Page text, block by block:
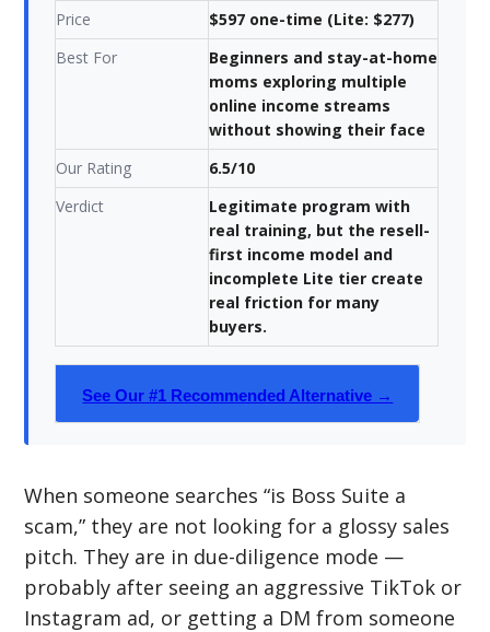
Price
$597 one-time (Lite: $277)
Best For
Beginners and stay-at-home
moms exploring multiple
online income streams
without showing their face
Our Rating
6.5/10
Verdict
Legitimate program with
real training, but the resell-
first income model and
incomplete Lite tier create
real friction for many
buyers.
See Our #1 Recommended Alternative →
When someone searches “is Boss Suite a
scam,” they are not looking for a glossy sales
pitch. They are in due-diligence mode —
probably after seeing an aggressive TikTok or
Instagram ad, or getting a DM from someone